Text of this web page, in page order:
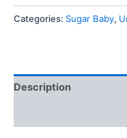
Categories: Sugar Baby,
Description